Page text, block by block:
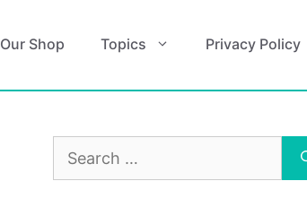
Our Shop Topics Privacy Policy
Search